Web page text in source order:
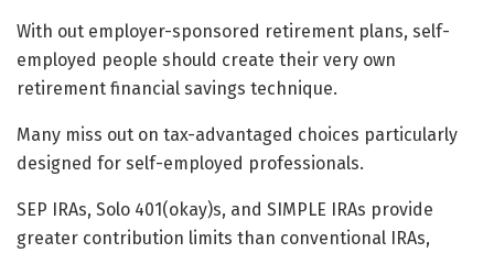
With out employer-sponsored retirement plans, self-
employed people should create their very own
retirement financial savings technique.
Many miss out on tax-advantaged choices particularly
designed for self-employed professionals.
SEP IRAs, Solo 401(okay)s, and SIMPLE IRAs provide
greater contribution limits than conventional IRAs,